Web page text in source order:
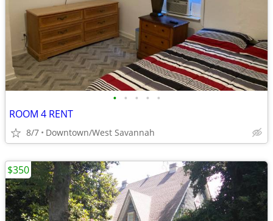
• • • • •
ROOM 4 RENT
8/7 Downtown/West Savannah
$350